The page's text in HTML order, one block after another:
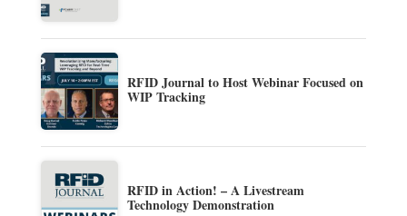
RFID Journal to Host Webinar Focused on
WIP Tracking
RFID in Action! – A Livestream
Technology Demonstration